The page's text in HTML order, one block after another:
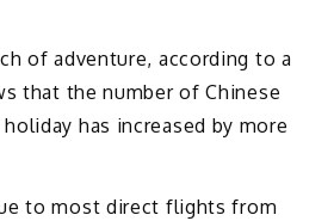
of adventure, according to a
that the number of Chinese
has increased by more
to most direct flights from